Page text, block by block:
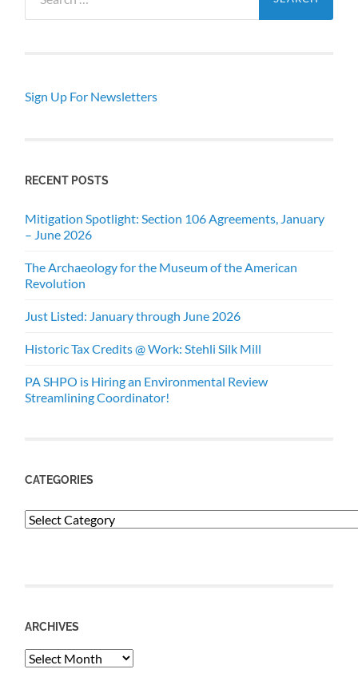
for:
Sign Up For Newsletters
RECENT POSTS
Mitigation Spotlight: Section 106 Agreements, January
– June 2026
The Archaeology for the Museum of the American
Revolution
Just Listed: January through June 2026
Historic Tax Credits @ Work: Stehli Silk Mill
PA SHPO is Hiring an Environmental Review
Streamlining Coordinator!
CATEGORIES
Categories
ARCHIVES
Archives